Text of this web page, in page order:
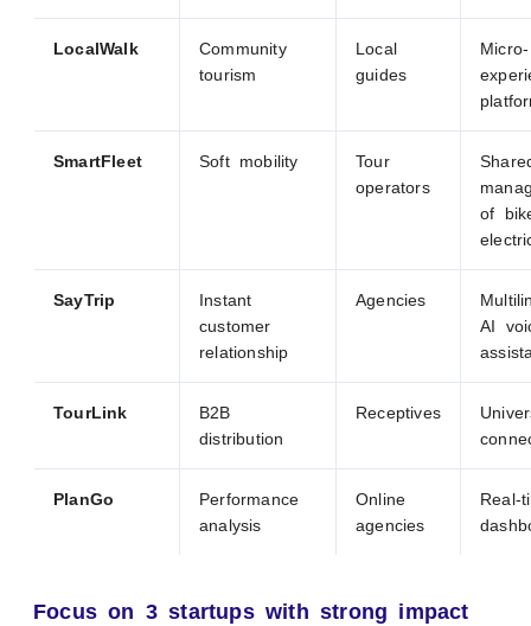
LocalWalk
Community
tourism
Local
guides
Micro-
SmartFleet Soft mobility
Tour
operators
of
SayTrip
Instant
customer
relationship
Agencies
AI
TourLink
B2B
distribution
Receptives
PlanGo
Performance
analysis
Online
agencies
Real-
Focus on 3 startups with strong impact